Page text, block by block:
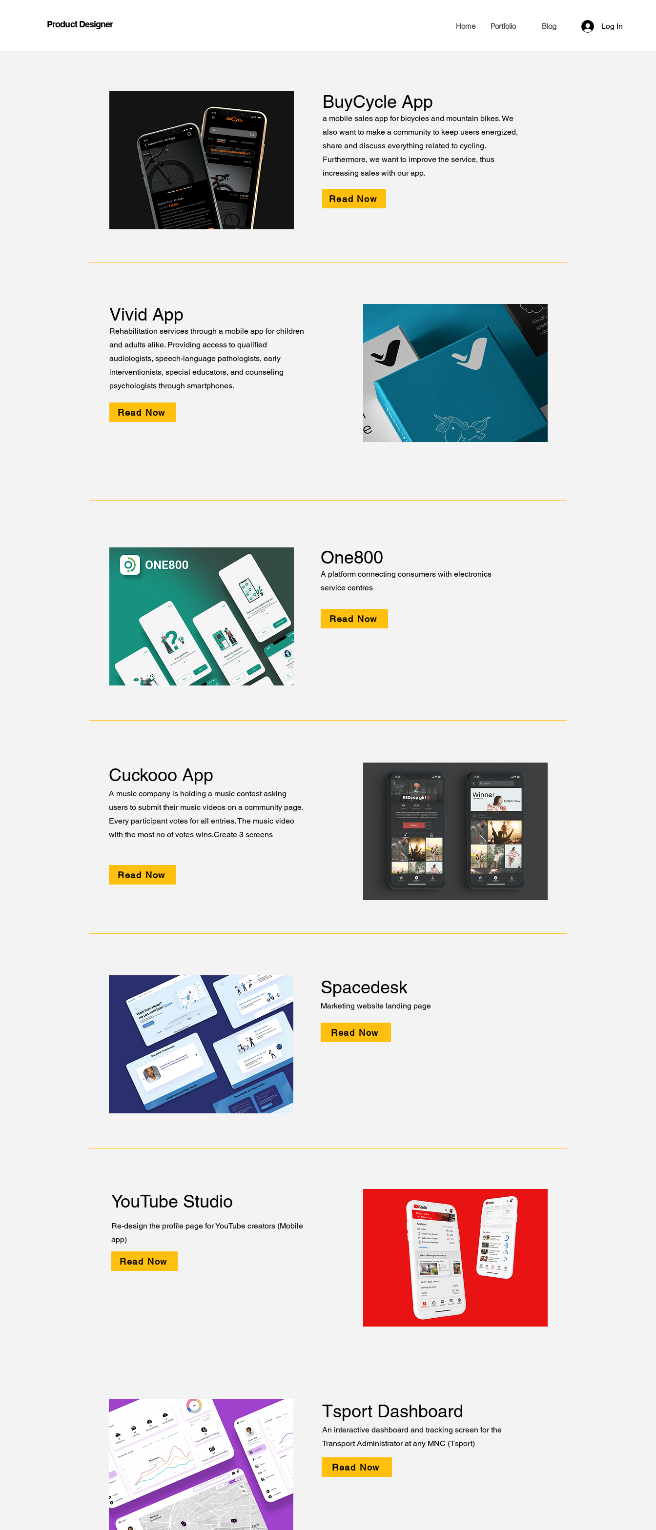
Product Designer Home Portfolio Blog Log In
BuyCycle App
a mobile sales app for bicycles and mountain bikes. We
also want to make a community to keep users energized,
share and discuss everything related to cycling.
Furthermore, we want to improve the service, thus
increasing sales with our app.
Read Now
Vivid App
Rehabilitation services through a mobile app for children
and adults alike. Providing access to qualified
audiologists, speech-language pathologists, early
interventionists, special educators, and counseling
psychologists through smartphones.
Read Now
One800
A platform connecting consumers with electronics
service centres
Read Now
Cuckooo App
A music company is holding a music contest asking
users to submit their music videos on a community page.
Every participant votes for all entries. The music video
with the most no of votes wins.Create 3 screens
Read Now
Spacedesk
Marketing website landing page
Read Now
YouTube Studio
Re-design the profile page for YouTube creators (Mobile
app)
Read Now
Tsport Dashboard
An interactive dashboard and tracking screen for the
Transport Administrator at any MNC (Tsport)
Read Now